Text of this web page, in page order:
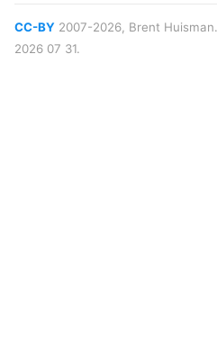
CC-BY 2007-2026, Brent Huisman.
2026 07 31.